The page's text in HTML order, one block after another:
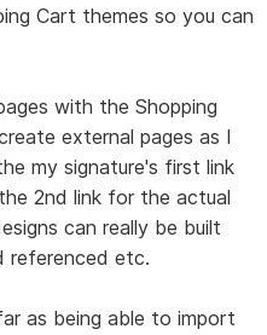
Cart themes so you can
with the Shopping
external pages as I
my signature's first link
2nd link for the actual
can really be built
referenced etc.
as being able to import